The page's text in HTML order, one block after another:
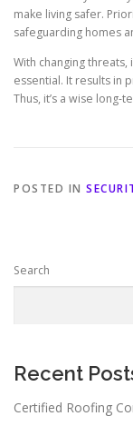
make living safer.
safeguarding homes
With changing
essential. It results in
Thus, it’s a wise long-
POSTED IN
Search
Recent
Certified Roofing